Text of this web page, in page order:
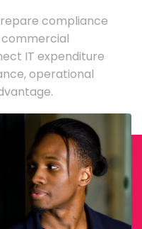
compliance
IT expenditure
operational